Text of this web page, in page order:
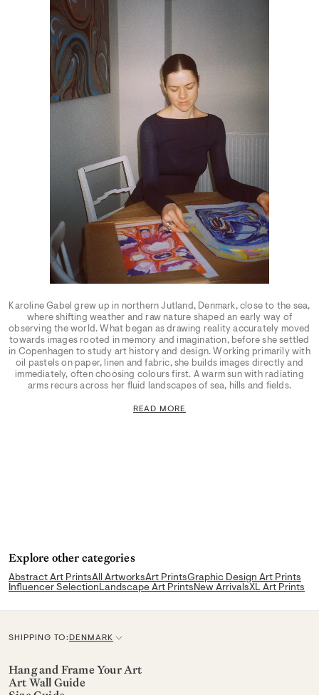
Karoline Gabel grew up in northern Jutland, Denmark, close to the sea,
where shifting weather and raw nature shaped an early way of
observing the world. What began as drawing reality accurately moved
towards images rooted in memory and imagination, before she settled
in Copenhagen to study art history and design. Working primarily with
oil pastels on paper, linen and fabric, she builds images directly and
immediately, often choosing colours first. A warm sun with radiating
arms recurs across her fluid landscapes of sea, hills and fields.
READ MORE
Explore other categories
Abstract Art PrintsAll ArtworksArt PrintsGraphic Design Art Prints
Influencer SelectionLandscape Art PrintsNew ArrivalsXL Art Prints
SHIPPING TO:C
u
r
DENMARK
Hang and Frame Your Art
Art Wall Guide